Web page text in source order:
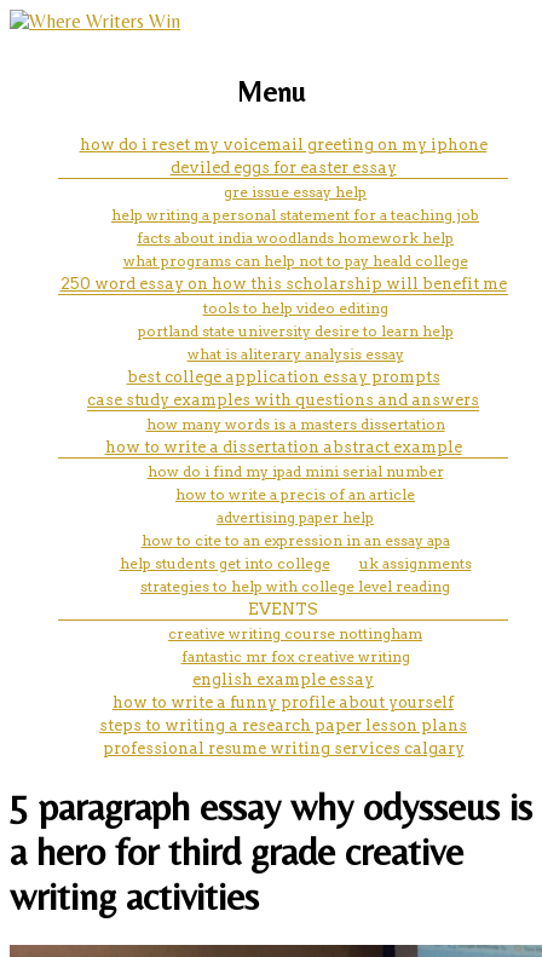
marketing, websites, training and tools for
Menu
how do i reset my voicemail greeting on my iphone
deviled eggs for easter essay
gre issue essay help
help writing a personal statement for a teaching job
facts about india woodlands homework help
what programs can help not to pay heald college
250 word essay on how this scholarship will benefit me
tools to help video editing
portland state university desire to learn help
what is aliterary analysis essay
best college application essay prompts
case study examples with questions and answers
how many words is a masters dissertation
how to write a dissertation abstract example
how do i find my ipad mini serial number
how to write a precis of an article
advertising paper help
how to cite to an expression in an essay apa
help students get into college
uk assignments
strategies to help with college level reading
EVENTS
creative writing course nottingham
fantastic mr fox creative writing
english example essay
how to write a funny profile about yourself
steps to writing a research paper lesson plans
professional resume writing services calgary
5 paragraph essay why odysseus is
a hero for third grade creative
writing activities